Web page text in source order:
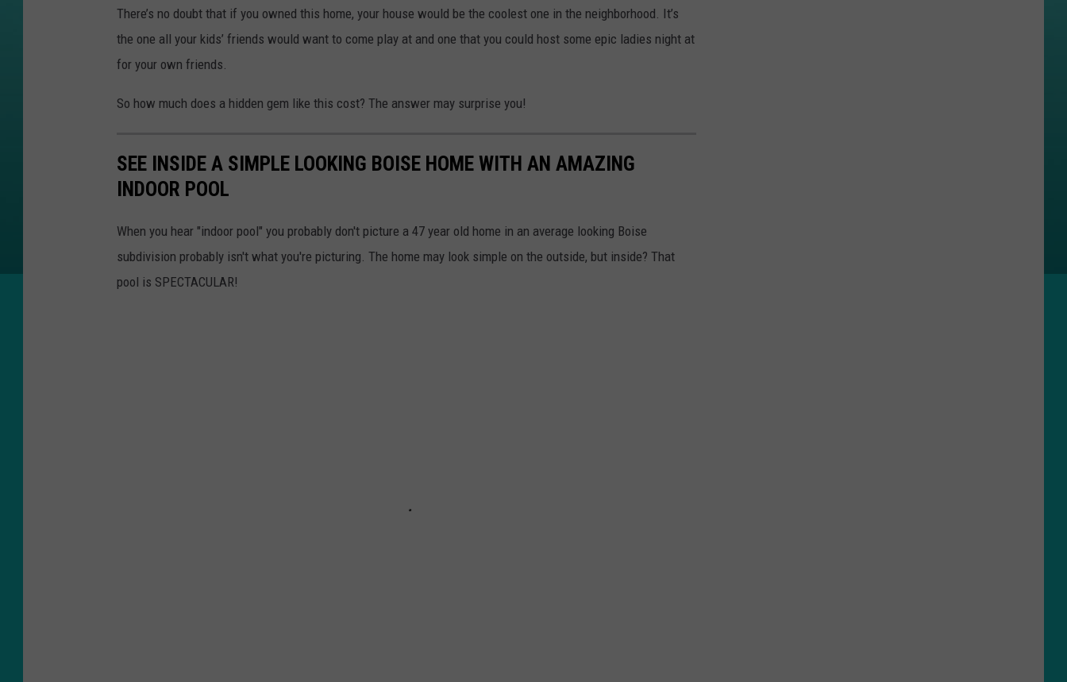
l
/
A
V
.
W
There’s no doubt that if you owned this home, your house would be the coolest one in the neighborhood. It’s
the one all your kids’ friends would want to come play at and one that you could host some epic ladies night at
for your own friends.
So how much does a hidden gem like this cost? The answer may surprise you!
SEE INSIDE A SIMPLE LOOKING BOISE HOME WITH AN AMAZING
INDOOR POOL
When you hear "indoor pool" you probably don't picture a 47 year old home in an average looking Boise
subdivision probably isn't what you're picturing. The home may look simple on the outside, but inside? That
pool is SPECTACULAR!